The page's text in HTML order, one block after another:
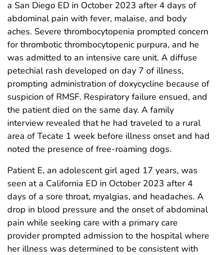
a San Diego ED in October 2023 after 4 days of
abdominal pain with fever, malaise, and body
aches. Severe thrombocytopenia prompted concern
for thrombotic thrombocytopenic purpura, and he
was admitted to an intensive care unit. A diffuse
petechial rash developed on day 7 of illness,
prompting administration of doxycycline because of
suspicion of RMSF. Respiratory failure ensued, and
the patient died on the same day. A family
interview revealed that he had traveled to a rural
area of Tecate 1 week before illness onset and had
noted the presence of free-roaming dogs.
Patient E, an adolescent girl aged 17 years, was
seen at a California ED in October 2023 after 4
days of a sore throat, myalgias, and headaches. A
drop in blood pressure and the onset of abdominal
pain while seeking care with a primary care
provider prompted admission to the hospital where
her illness was determined to be consistent with